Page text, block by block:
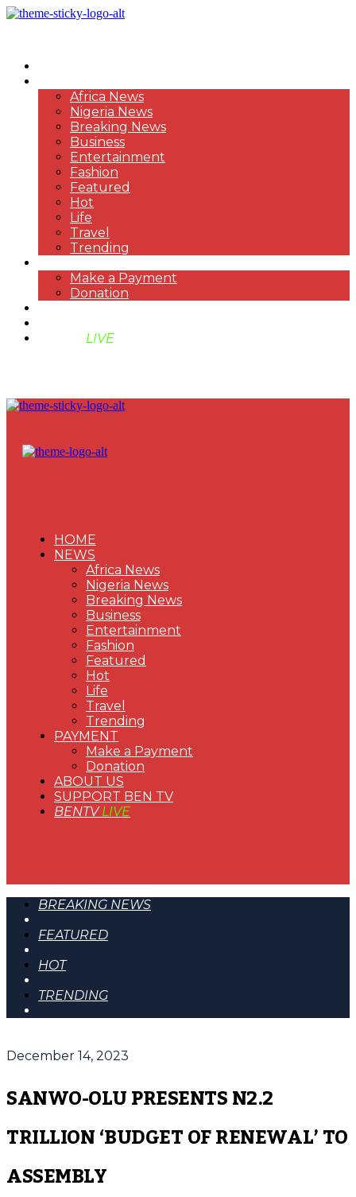
Africa News
Nigeria News
Breaking News
Business
Entertainment
Fashion
Featured
Hot
Life
Travel
Trending
Make a Payment
Donation
LIVE
HOME
NEWS
Africa News
Nigeria News
Breaking News
Business
Entertainment
Fashion
Featured
Hot
Life
Travel
Trending
PAYMENT
Make a Payment
Donation
ABOUT US
SUPPORT BEN TV
BENTVLIVE
BREAKING NEWS
FEATURED
HOT
TRENDING
December 14, 2023
SANWO-OLU PRESENTS N2.2
TRILLION ‘BUDGET OF RENEWAL’ TO
ASSEMBLY